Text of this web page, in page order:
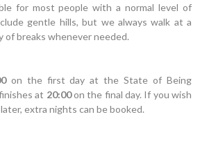
for most people with a normal level of
gentle hills, but we always walk at a
of breaks whenever needed.
on the first day at the State of Being
at 20:00on the final day. If you wish
extra nights can be booked.